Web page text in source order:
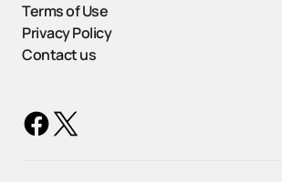
Terms of Use
Privacy Policy
Contact us